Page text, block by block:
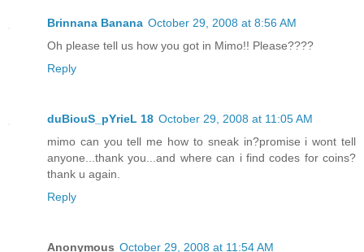
Brinnana Banana October 29, 2008 at 8:56 AM
Oh please tell us how you got in Mimo!! Please????
Reply
duBiouS_pYrieL 18 October 29, 2008 at 11:05 AM
mimo can you tell me how to sneak in?promise i wont tell
anyone...thank you...and where can i find codes for coins?
thank u again.
Reply
Anonymous October 29, 2008 at 11:54 AM